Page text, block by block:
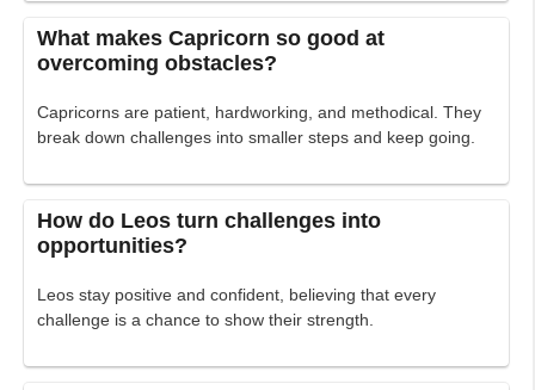
What makes Capricorn so good at
overcoming obstacles?
Capricorns are patient, hardworking, and methodical. They
break down challenges into smaller steps and keep going.
How do Leos turn challenges into
opportunities?
Leos stay positive and confident, believing that every
challenge is a chance to show their strength.